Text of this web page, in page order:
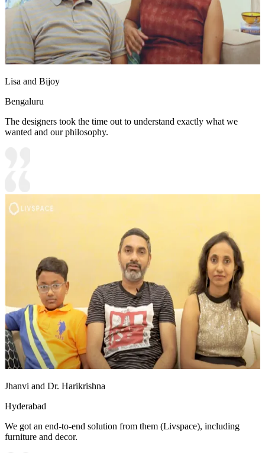
Lisa and Bijoy
Bengaluru
The designers took the time out to understand exactly what we
wanted and our philosophy.
Jhanvi and Dr. Harikrishna
Hyderabad
We got an end-to-end solution from them (Livspace), including
furniture and decor.